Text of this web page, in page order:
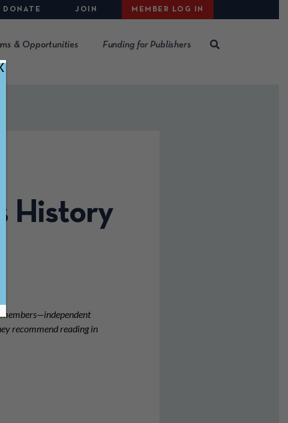
DONATE JOIN MEMBER LOG IN
& Opportunities Funding for Publishers
History
recommend reading in